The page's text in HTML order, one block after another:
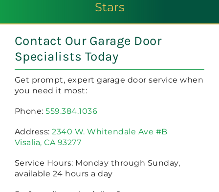
Stars
Contact Our Garage Door
Specialists Today
Get prompt, expert garage door service when
you need it most:
Phone:559.384.1036
Address:2340 W. Whitendale Ave #B
Visalia, CA 93277
Service Hours: Monday through Sunday,
available 24 hours a day